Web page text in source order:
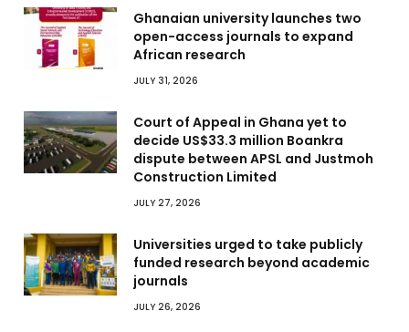
Ghanaian university launches two
open-access journals to expand
African research
JULY 31, 2026
Court of Appeal in Ghana yet to
decide US$33.3 million Boankra
dispute between APSL and Justmoh
Construction Limited
JULY 27, 2026
Universities urged to take publicly
funded research beyond academic
journals
JULY 26, 2026